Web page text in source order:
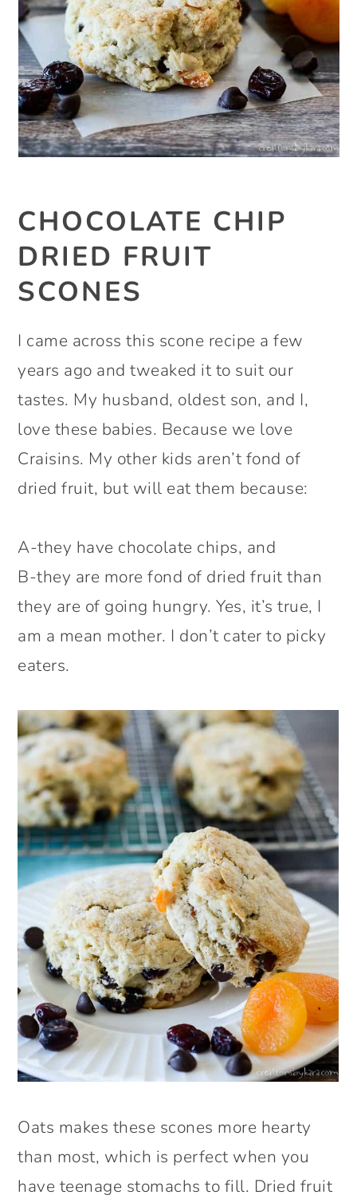
CHOCOLATE CHIP
DRIED FRUIT
SCONES
I came across this scone recipe a few
years ago and tweaked it to suit our
tastes. My husband, oldest son, and I,
love these babies. Because we love
Craisins. My other kids aren’t fond of
dried fruit, but will eat them because:
A-they have chocolate chips, and
B-they are more fond of dried fruit than
they are of going hungry. Yes, it’s true, I
am a mean mother. I don’t cater to picky
eaters.
Oats makes these scones more hearty
than most, which is perfect when you
have teenage stomachs to fill. Dried fruit